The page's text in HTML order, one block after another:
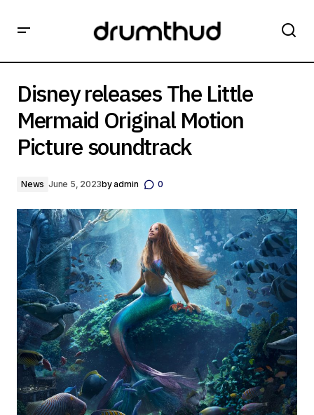
Picture soundtrack
Disney releases The Little
Mermaid Original Motion
Picture soundtrack
News June 5, 2023byadmin 0